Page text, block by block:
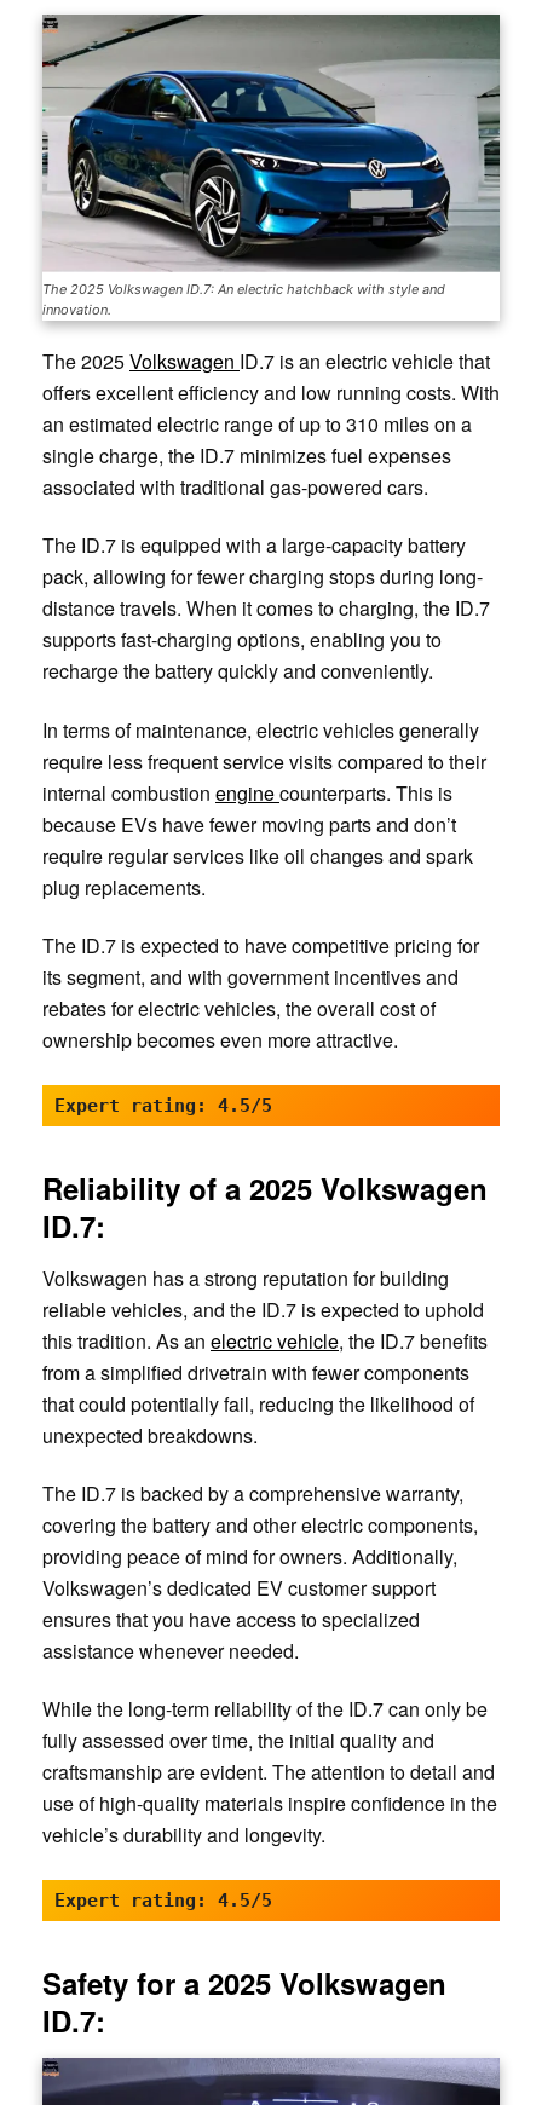
The 2025 Volkswagen ID.7: An electric hatchback with style and
innovation.
The 2025Volkswagen ID.7 is an electric vehicle that
offers excellent efficiency and low running costs. With
an estimated electric range of up to 310 miles on a
single charge, the ID.7 minimizes fuel expenses
associated with traditional gas-powered cars.
The ID.7 is equipped with a large-capacity battery
pack, allowing for fewer charging stops during long-
distance travels. When it comes to charging, the ID.7
supports fast-charging options, enabling you to
recharge the battery quickly and conveniently.
In terms of maintenance, electric vehicles generally
require less frequent service visits compared to their
internal combustion enginecounterparts. This is
because EVs have fewer moving parts and don’t
require regular services like oil changes and spark
plug replacements.
The ID.7 is expected to have competitive pricing for
its segment, and with government incentives and
rebates for electric vehicles, the overall cost of
ownership becomes even more attractive.
Expert rating: 4.5/5
Reliability of a 2025 Volkswagen
ID.7:
Volkswagen has a strong reputation for building
reliable vehicles, and the ID.7 is expected to uphold
this tradition. As an electric vehicle, the ID.7 benefits
from a simplified drivetrain with fewer components
that could potentially fail, reducing the likelihood of
unexpected breakdowns.
The ID.7 is backed by a comprehensive warranty,
covering the battery and other electric components,
providing peace of mind for owners. Additionally,
Volkswagen’s dedicated EV customer support
ensures that you have access to specialized
assistance whenever needed.
While the long-term reliability of the ID.7 can only be
fully assessed over time, the initial quality and
craftsmanship are evident. The attention to detail and
use of high-quality materials inspire confidence in the
vehicle’s durability and longevity.
Expert rating: 4.5/5
Safety for a 2025 Volkswagen
ID.7: